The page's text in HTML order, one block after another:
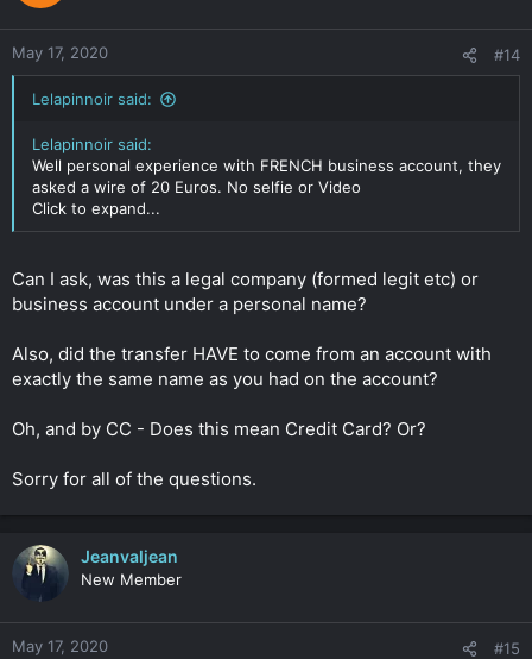
May 17, 2020 #14
Lelapinnoir said:
Lelapinnoir said:
Well personal experience with FRENCH business account, they
asked a wire of 20 Euros. No selfie or Video
Click to expand...
Can I ask, was this a legal company (formed legit etc) or
business account under a personal name?
Also, did the transfer HAVE to come from an account with
exactly the same name as you had on the account?
Oh, and by CC - Does this mean Credit Card? Or?
Sorry for all of the questions.
Jeanvaljean
New Member
May 17, 2020 #15